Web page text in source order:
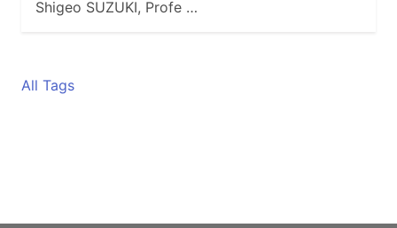
Shigeo SUZUKI, Profe …
All Tags